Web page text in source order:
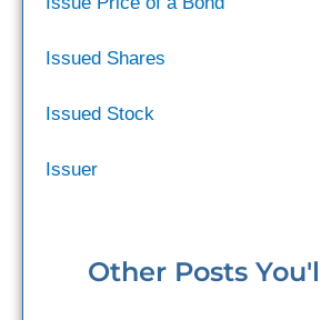
Issued Shares
Issued Stock
Issuer
Other Posts